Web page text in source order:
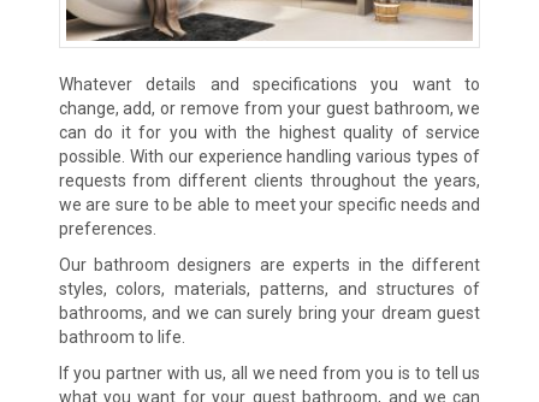
Whatever details and specifications you want to
change, add, or remove from your guest bathroom, we
can do it for you with the highest quality of service
possible. With our experience handling various types of
requests from different clients throughout the years,
we are sure to be able to meet your specific needs and
preferences.
Our bathroom designers are experts in the different
styles, colors, materials, patterns, and structures of
bathrooms, and we can surely bring your dream guest
bathroom to life.
If you partner with us, all we need from you is to tell us
what you want for your guest bathroom, and we can